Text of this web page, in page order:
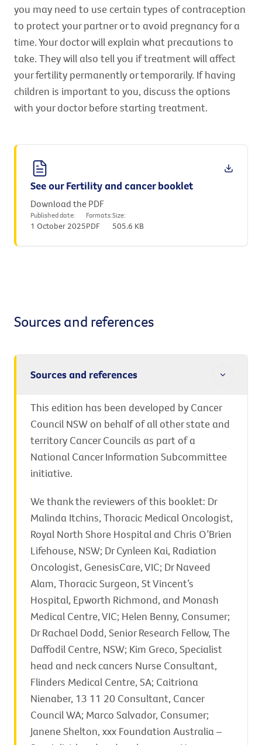
you may need to use certain types of contraception
to protect your partner or to avoid pregnancy for a
time. Your doctor will explain what precautions to
take. They will also tell you if treatment will affect
your fertility permanently or temporarily. If having
children is important to you, discuss the options
with your doctor before starting treatment.
See our Fertility and cancer booklet
Download the PDF
Published date:
1 October 2025
Formats:
PDF
Size:
505.6 KB
Sources and references
Sources and references
This edition has been developed by Cancer
Council NSW on behalf of all other state and
territory Cancer Councils as part of a
National Cancer Information Subcommittee
initiative.
We thank the reviewers of this booklet: Dr
Malinda Itchins, Thoracic Medical Oncologist,
Royal North Shore Hospital and Chris O’Brien
Lifehouse, NSW; Dr Cynleen Kai, Radiation
Oncologist, GenesisCare, VIC; Dr Naveed
Alam, Thoracic Surgeon, St Vincent’s
Hospital, Epworth Richmond, and Monash
Medical Centre, VIC; Helen Benny, Consumer;
Dr Rachael Dodd, Senior Research Fellow, The
Daffodil Centre, NSW; Kim Greco, Specialist
head and neck cancers Nurse Consultant,
Flinders Medical Centre, SA; Caitriona
Nienaber, 13 11 20 Consultant, Cancer
Council WA; Marco Salvador, Consumer;
Janene Shelton, xxx Foundation Australia –